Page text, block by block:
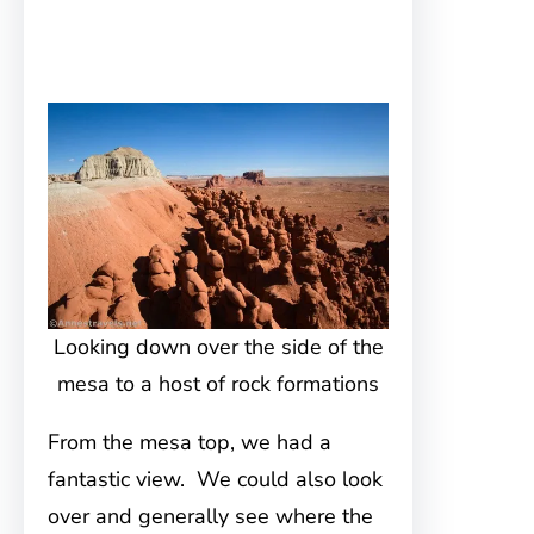
Looking down over the side of the
mesa to a host of rock formations
From the mesa top, we had a
fantastic view. We could also look
over and generally see where the